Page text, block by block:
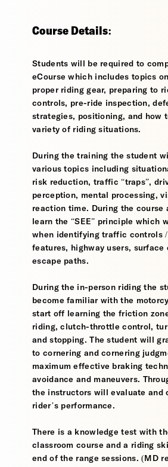
Course Details:
Students will be required to
eCourse which includes topics
proper riding gear, preparing to
controls, pre-ride inspection,
strategies, positioning, and how
variety of riding situations.
During the training the student
various topics including
risk reduction, traffic “traps”,
perception, mental processing,
reaction time. During the course
learn the “SEE” principle which
when identifying traffic controls
features, highway users, surface
escape paths.
During the in-person riding the
become familiar with the
start off learning the friction
riding, clutch-throttle control,
and stopping. The student will
to cornering and cornering
maximum effective braking
avoidance and maneuvers.
the instructors will evaluate and
rider’s performance.
There is a knowledge test with
classroom course and a riding
end of the range sessions. (MD